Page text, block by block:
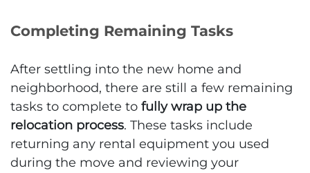
Completing Remaining Tasks
After settling into the new home and
neighborhood, there are still a few remaining
tasks to complete to fully wrap up the
relocation process. These tasks include
returning any rental equipment you used
during the move and reviewing your